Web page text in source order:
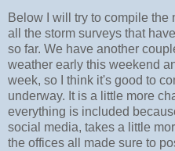
Below I will try to compile
all the storm surveys that
so far. We have another
weather early this weekend
week, so I think it's good to
underway. It is a little more
everything is included
social media, takes a little
the offices all made sure to